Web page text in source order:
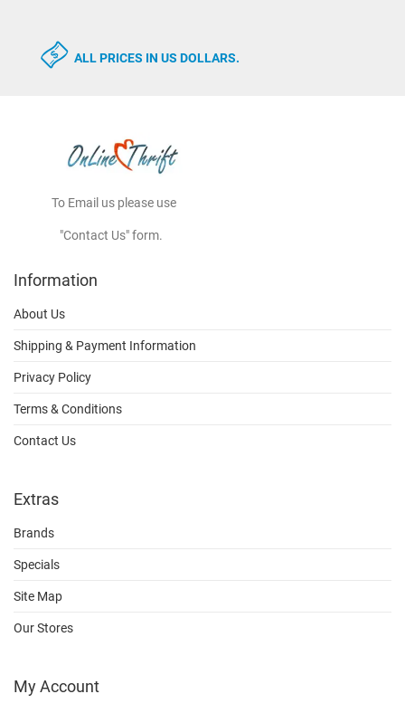
ALL PRICES IN US DOLLARS.
To Email us please use
"Contact Us" form.
Information
About Us
Shipping & Payment Information
Privacy Policy
Terms & Conditions
Contact Us
Extras
Brands
Specials
Site Map
Our Stores
My Account